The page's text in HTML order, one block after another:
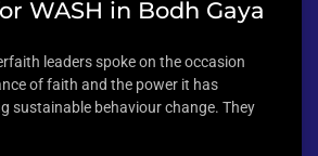
WASH in Bodh Gaya
leaders spoke on the occasion
of faith and the power it has
sustainable behaviour change. They